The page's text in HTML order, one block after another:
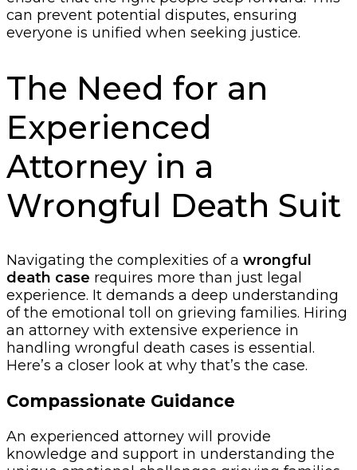
can prevent potential disputes, ensuring
everyone is unified when seeking justice.
The Need for an
Experienced
Attorney in a
Wrongful Death Suit
Navigating the complexities of a wrongful
death case requires more than just legal
experience. It demands a deep understanding
of the emotional toll on grieving families. Hiring
an attorney with extensive experience in
handling wrongful death cases is essential.
Here’s a closer look at why that’s the case.
Compassionate Guidance
An experienced attorney will provide
knowledge and support in understanding the